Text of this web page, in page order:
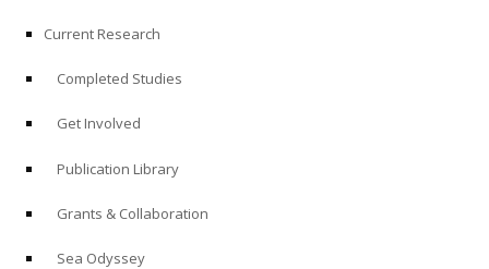
Current Research
Completed Studies
Get Involved
Publication Library
Grants & Collaboration
Sea Odyssey